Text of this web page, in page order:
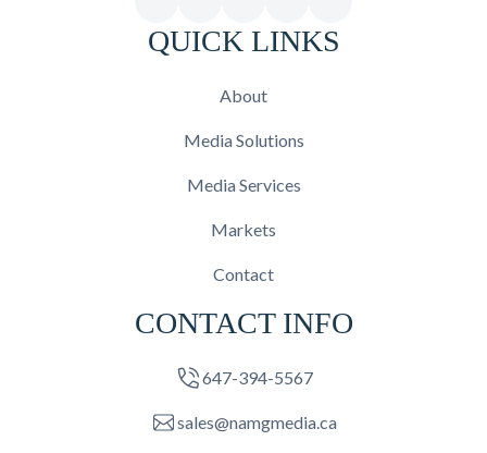
QUICK LINKS
About
Media Solutions
Media Services
Markets
Contact
CONTACT INFO
647-394-5567
sales@namgmedia.ca